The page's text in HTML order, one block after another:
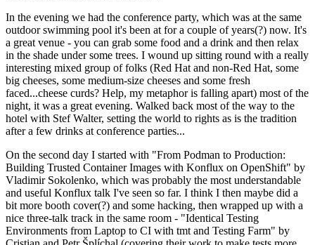
In the evening we had the conference party, which was at the same
outdoor swimming pool it's been at for a couple of years(?) now. It's
a great venue - you can grab some food and a drink and then relax
in the shade under some trees. I wound up sitting round with a really
interesting mixed group of folks (Red Hat and non-Red Hat, some
big cheeses, some medium-size cheeses and some fresh
faced...cheese curds? Help, my metaphor is falling apart) most of the
night, it was a great evening. Walked back most of the way to the
hotel with Stef Walter, setting the world to rights as is the tradition
after a few drinks at conference parties...
On the second day I started with "From Podman to Production:
Building Trusted Container Images with Konflux on OpenShift" by
Vladimir Sokolenko, which was probably the most understandable
and useful Konflux talk I've seen so far. I think I then maybe did a
bit more booth cover(?) and some hacking, then wrapped up with a
nice three-talk track in the same room - "Identical Testing
Environments from Laptop to CI with tmt and Testing Farm" by